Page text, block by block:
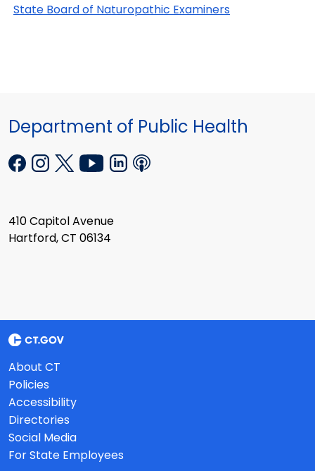
State Board of Naturopathic Examiners
Department of Public Health
410 Capitol Avenue
Hartford, CT 06134
About CT
Policies
Accessibility
Directories
Social Media
For State Employees